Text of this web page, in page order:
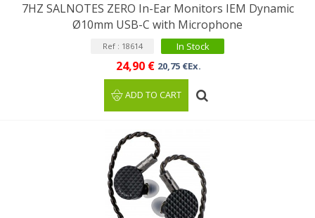
7HZ SALNOTES ZERO In-Ear Monitors IEM Dynamic
Ø10mm USB-C with Microphone
Ref : 18614 In Stock
24,90 € 20,75 €Ex.
ADD TO CART